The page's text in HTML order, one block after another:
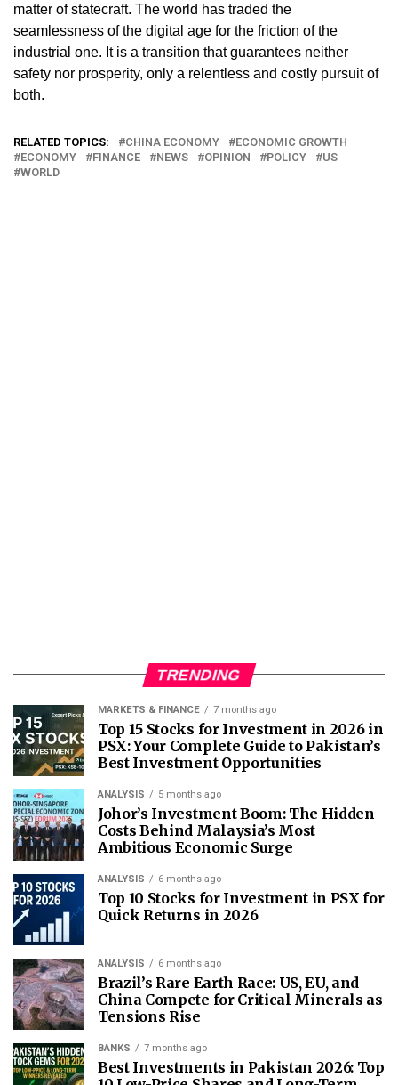
matter of statecraft. The world has traded the
seamlessness of the digital age for the friction of the
industrial one. It is a transition that guarantees neither
safety nor prosperity, only a relentless and costly pursuit of
both.
RELATED TOPICS: CHINA ECONOMY
ECONOMIC GROWTH
ECONOMY
FINANCE NEWS OPINION POLICY
US
WORLD
TRENDING
MARKETS & FINANCE 7 months ago
Top 15 Stocks for Investment in 2026 in
PSX: Your Complete Guide to Pakistan’s
Best Investment Opportunities
ANALYSIS 5 months ago
Johor’s Investment Boom: The Hidden
Costs Behind Malaysia’s Most
Ambitious Economic Surge
ANALYSIS 6 months ago
Top 10 Stocks for Investment in PSX for
Quick Returns in 2026
ANALYSIS 6 months ago
Brazil’s Rare Earth Race: US, EU, and
China Compete for Critical Minerals as
Tensions Rise
BANKS 7 months ago
Best Investments in Pakistan 2026: Top